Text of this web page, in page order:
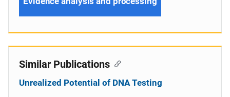
Similar Publications
Unrealized Potential of DNA Testing